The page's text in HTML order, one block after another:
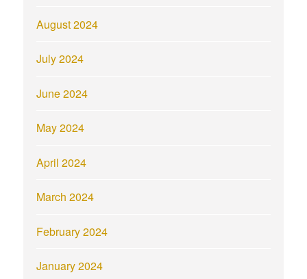
August 2024
July 2024
June 2024
May 2024
April 2024
March 2024
February 2024
January 2024